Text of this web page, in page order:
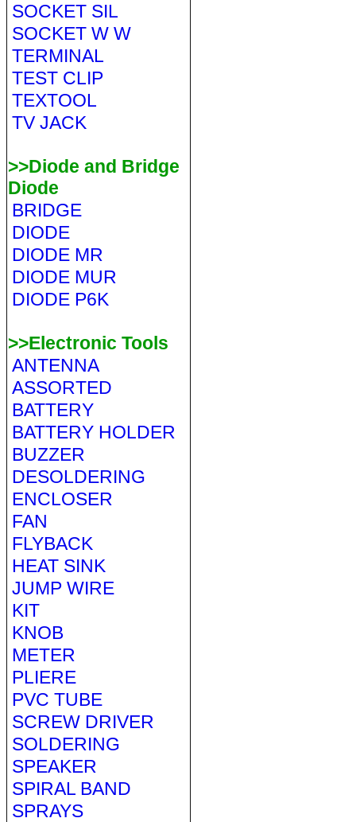
SOCKET SIL
SOCKET W W
TERMINAL
TEST CLIP
TEXTOOL
TV JACK
>>Diode and Bridge
Diode
BRIDGE
DIODE
DIODE MR
DIODE MUR
DIODE P6K
>>Electronic Tools
ANTENNA
ASSORTED
BATTERY
BATTERY HOLDER
BUZZER
DESOLDERING
ENCLOSER
FAN
FLYBACK
HEAT SINK
JUMP WIRE
KIT
KNOB
METER
PLIERE
PVC TUBE
SCREW DRIVER
SOLDERING
SPEAKER
SPIRAL BAND
SPRAYS